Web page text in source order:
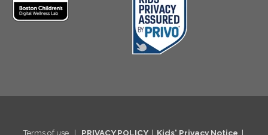
Terms of use | PRIVACY POLICY | Kids' Privacy Notice |